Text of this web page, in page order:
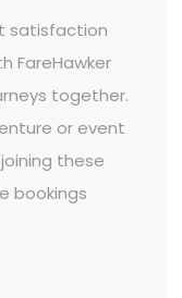
satisfaction
FareHawker
together.
or event
these
bookings